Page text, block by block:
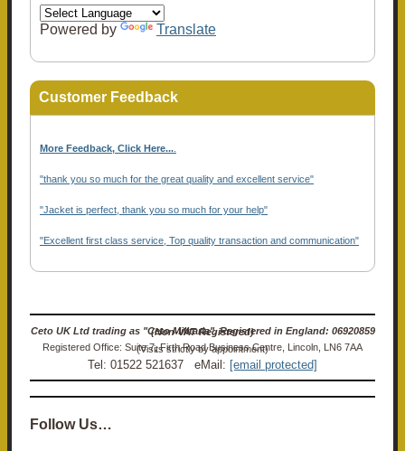
Powered by Translate
Customer Feedback
More Feedback, Click Here...
"thank you so much for the great quality and excellent service"
"Jacket is perfect, thank you so much for your help"
"Excellent first class service, Top quality transaction and communication"
Ceto UK Ltd trading as "Ceto Militaria". Registered in England: 06920859 (Non-VAT Registered)
Registered Office: Suite 7, Firth Road Business Centre, Lincoln, LN6 7AA (Visits strictly by appointment)
Tel: 01522 521637 eMail: [email protected]
Follow Us…